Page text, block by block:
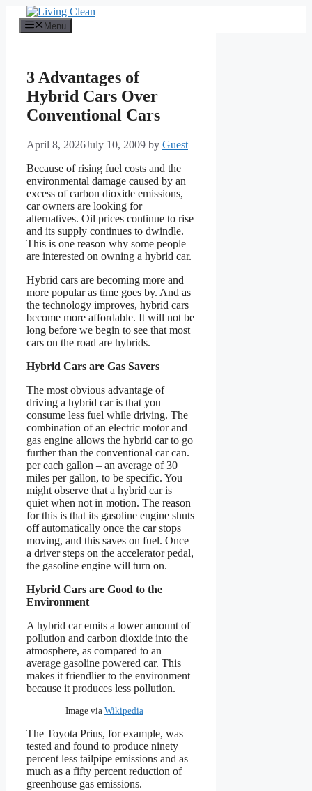
content
Menu
3 Advantages of
Hybrid Cars Over
Conventional Cars
April 8, 2026July 10, 2009 by Guest
Because of rising fuel costs and the
environmental damage caused by an
excess of carbon dioxide emissions,
car owners are looking for
alternatives. Oil prices continue to rise
and its supply continues to dwindle.
This is one reason why some people
are interested on owning a hybrid car.
Hybrid cars are becoming more and
more popular as time goes by. And as
the technology improves, hybrid cars
become more affordable. It will not be
long before we begin to see that most
cars on the road are hybrids.
Hybrid Cars are Gas Savers
The most obvious advantage of
driving a hybrid car is that you
consume less fuel while driving. The
combination of an electric motor and
gas engine allows the hybrid car to go
further than the conventional car can.
per each gallon – an average of 30
miles per gallon, to be specific. You
might observe that a hybrid car is
quiet when not in motion. The reason
for this is that its gasoline engine shuts
off automatically once the car stops
moving, and this saves on fuel. Once
a driver steps on the accelerator pedal,
the gasoline engine will turn on.
Hybrid Cars are Good to the
Environment
A hybrid car emits a lower amount of
pollution and carbon dioxide into the
atmosphere, as compared to an
average gasoline powered car. This
makes it friendlier to the environment
because it produces less pollution.
Image via Wikipedia
The Toyota Prius, for example, was
tested and found to produce ninety
percent less tailpipe emissions and as
much as a fifty percent reduction of
greenhouse gas emissions.